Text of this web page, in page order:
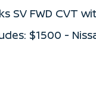
SV FWD CVT
$1500 -